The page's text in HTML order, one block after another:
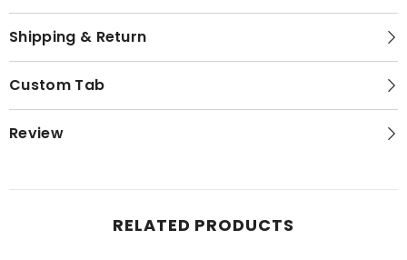
Shipping & Return
Custom Tab
Review
RELATED PRODUCTS